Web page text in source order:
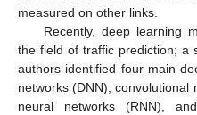
measured on other links.
Recently, deep learning
the field of traffic prediction; a
authors identified four main
networks (DNN), convolutional
neural networks (RNN),